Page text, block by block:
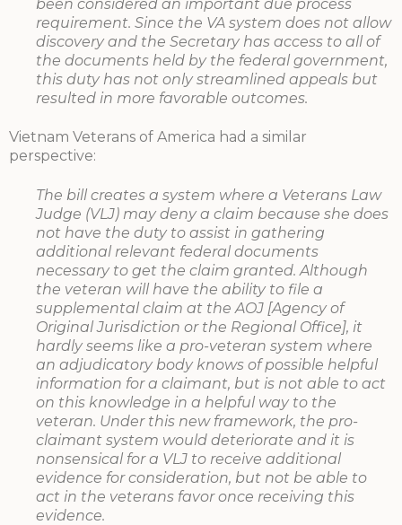
been considered an important due process
requirement. Since the VA system does not allow
discovery and the Secretary has access to all of
the documents held by the federal government,
this duty has not only streamlined appeals but
resulted in more favorable outcomes.
Vietnam Veterans of America had a similar
perspective:
The bill creates a system where a Veterans Law
Judge (VLJ) may deny a claim because she does
not have the duty to assist in gathering
additional relevant federal documents
necessary to get the claim granted. Although
the veteran will have the ability to file a
supplemental claim at the AOJ [Agency of
Original Jurisdiction or the Regional Office], it
hardly seems like a pro-veteran system where
an adjudicatory body knows of possible helpful
information for a claimant, but is not able to act
on this knowledge in a helpful way to the
veteran. Under this new framework, the pro-
claimant system would deteriorate and it is
nonsensical for a VLJ to receive additional
evidence for consideration, but not be able to
act in the veterans favor once receiving this
evidence.